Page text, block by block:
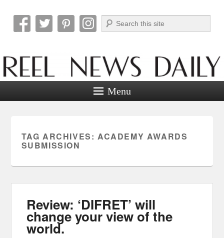
Reel News Daily
Search
Menu
TAG ARCHIVES: ACADEMY AWARDS
SUBMISSION
Review: ‘DIFRET’ will
change your view of the
world.